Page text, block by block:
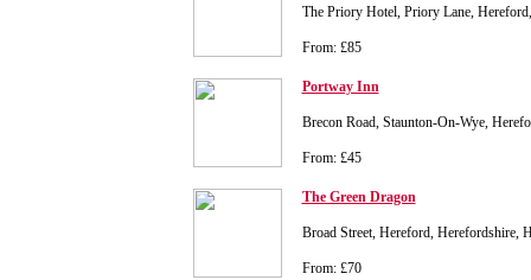
The Priory Hotel, Priory Lane,
From: £85
Portway Inn
Brecon Road, Staunton-On-Wye,
From: £45
The Green Dragon
Broad Street, Hereford, Herefordshire,
From: £70